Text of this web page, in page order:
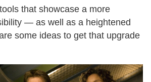
that showcase a more
— as well as a heightened
some ideas to get that upgrade